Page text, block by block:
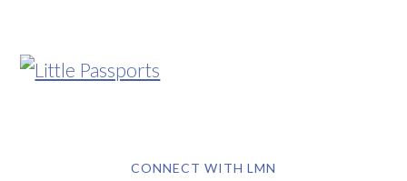
CONNECT WITH LMN